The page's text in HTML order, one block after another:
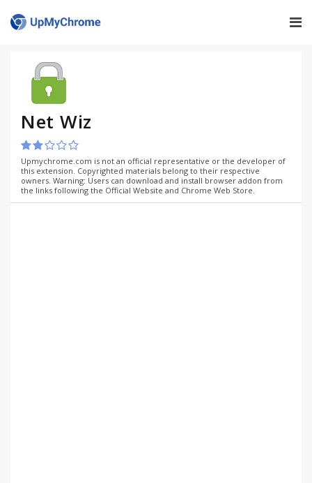
Net Wiz
Upmychrome.com is not an official representative or the developer of
this extension. Copyrighted materials belong to their respective
owners. Warning: Users can download and install browser addon from
the links following the Official Website and Chrome Web Store.